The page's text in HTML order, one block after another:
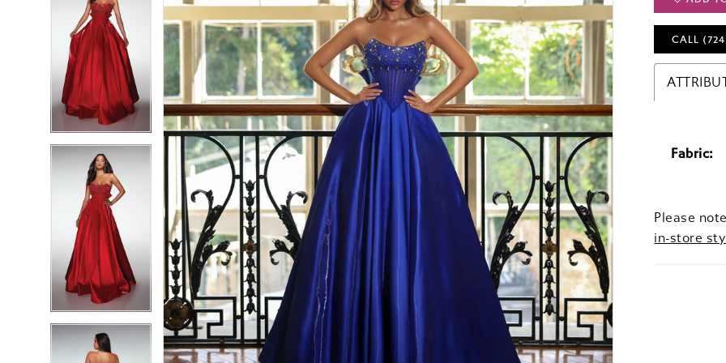
CALL
Fabric:
Please
in-store